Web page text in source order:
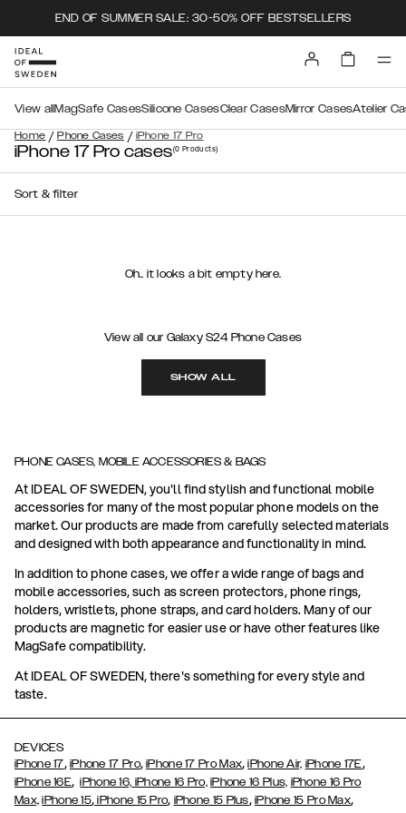
END OF SUMMER SALE: 30-50% OFF BESTSELLERS
Home / Phone Cases / iPhone 17 Pro
View all MagSafe CasesSilicone CasesClear CasesMirror CasesAtelier
iPhone 17 Pro cases(0 Products)
Sort & filter
Oh.. it looks a bit empty here.
View all our Galaxy S24 Phone Cases
SHOW ALL
PHONE CASES, MOBILE ACCESSORIES & BAGS
At IDEAL OF SWEDEN, you'll find stylish and functional mobile
accessories for many of the most popular phone models on the
market. Our products are made from carefully selected materials
and designed with both appearance and functionality in mind.
In addition to phone cases, we offer a wide range of bags and
mobile accessories, such as screen protectors, phone rings,
holders, wristlets, phone straps, and card holders. Many of our
products are magnetic for easier use or have other features like
MagSafe compatibility.
At IDEAL OF SWEDEN, there's something for every style and
taste.
DEVICES
iPhone 17, iPhone 17 Pro,iPhone 17 Pro Max,iPhone Air, iPhone 17E,
iPhone 16E,iPhone 16, iPhone 16 Pro, iPhone 16 Plus, iPhone 16 Pro
Max, iPhone 15, iPhone 15 Pro, iPhone 15 Plus, iPhone 15 Pro Max,